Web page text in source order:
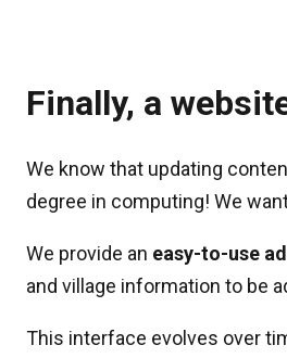
Finally, a
We know that updating
degree in computing! We
We provide an easy-to-use
and village information to be
This interface evolves over